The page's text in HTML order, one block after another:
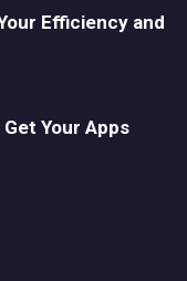
Efficiency and
Your Apps